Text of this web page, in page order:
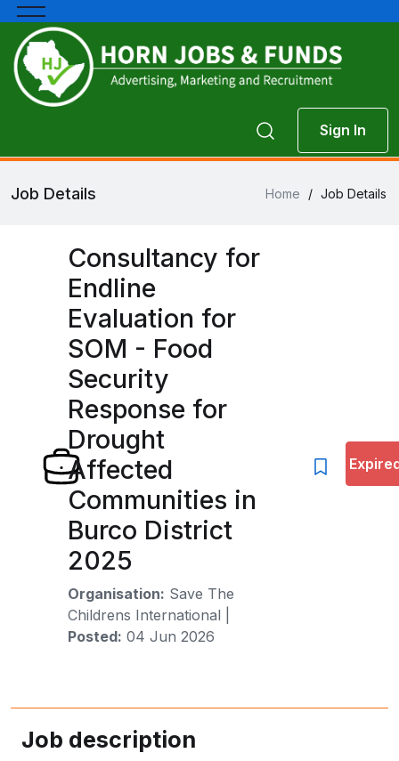
Sign In
Job Details Home / Job Details
Consultancy for
Endline
Evaluation for
SOM - Food
Security
Response for
Drought
Affected
Communities in
Burco District
2025
Organisation: Save The
Childrens International
Posted: 04 Jun 2026
Job description